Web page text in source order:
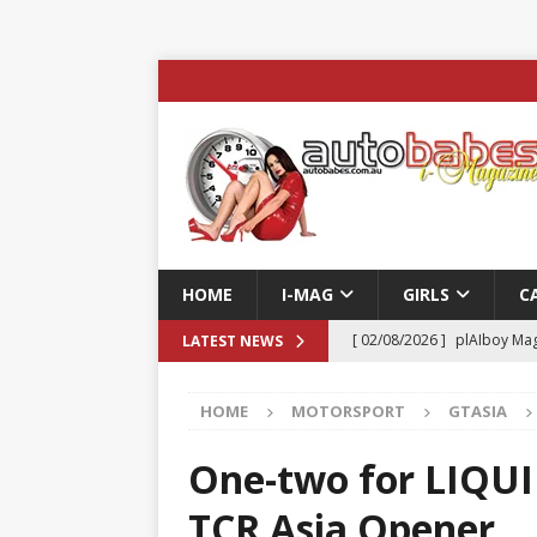
HOME I-MAG GIRLS
LATEST NEWS [ 02/08/2026 ] plAIboy
ENTERTAINMENT & SPORT
[ 23/07/2026 ]
Pic of the
AUTOBABES
HOME MOTORSPORT GTASIA
One-two for